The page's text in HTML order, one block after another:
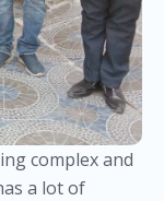
complex and
a lot of